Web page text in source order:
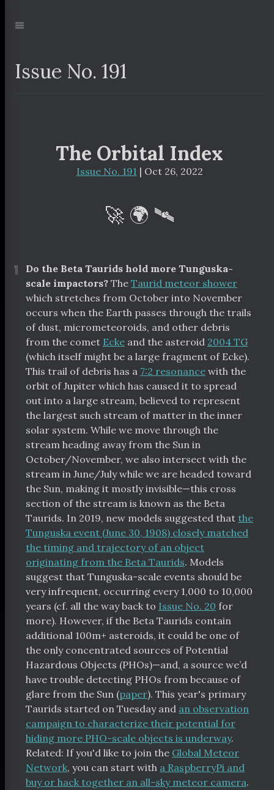
to:Navigation
Issue No. 191
The Orbital Index
Issue No. 191 | Oct 26, 2022
🚀 🌍 🛰
¶
Do the Beta Taurids hold more Tunguska-
scale impactors? The Taurid meteor shower
which stretches from October into November
occurs when the Earth passes through the trails
of dust, micrometeoroids, and other debris
from the comet Ecke and the asteroid 2004 TG
(which itself might be a large fragment of Ecke).
This trail of debris has a 7:2 resonance with the
orbit of Jupiter which has caused it to spread
out into a large stream, believed to represent
the largest such stream of matter in the inner
solar system. While we move through the
stream heading away from the Sun in
October/November, we also intersect with the
stream in June/July while we are headed toward
the Sun, making it mostly invisible—this cross
section of the stream is known as the Beta
Taurids. In 2019, new models suggested that the
Tunguska event (June 30, 1908) closely matched
the timing and trajectory of an object
originating from the Beta Taurids. Models
suggest that Tunguska-scale events should be
very infrequent, occurring every 1,000 to 10,000
years (cf. all the way back to Issue No. 20 for
more). However, if the Beta Taurids contain
additional 100m+ asteroids, it could be one of
the only concentrated sources of Potential
Hazardous Objects (PHOs)—and, a source we’d
have trouble detecting PHOs from because of
glare from the Sun (paper). This year's primary
Taurids started on Tuesday and an observation
campaign to characterize their potential for
hiding more PHO-scale objects is underway.
Related: If you'd like to join the Global Meteor
Network, you can start with a RaspberryPi and
buy or hack together an all-sky meteor camera.